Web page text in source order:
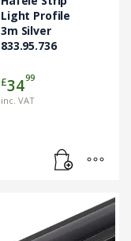
Light Profile
3m Silver
833.95.736
£3499
inc. VAT